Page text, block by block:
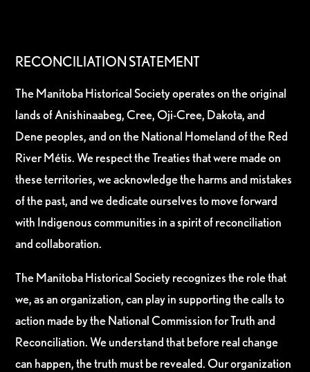
RECONCILIATION STATEMENT
The Manitoba Historical Society operates on the original
lands of Anishinaabeg, Cree, Oji-Cree, Dakota, and
Dene peoples, and on the National Homeland of the Red
River Métis. We respect the Treaties that were made on
these territories, we acknowledge the harms and mistakes
of the past, and we dedicate ourselves to move forward
with Indigenous communities in a spirit of reconciliation
and collaboration.
The Manitoba Historical Society recognizes the role that
we, as an organization, can play in supporting the calls to
action made by the National Commission for Truth and
Reconciliation. We understand that before real change
can happen, the truth must be revealed. Our organization